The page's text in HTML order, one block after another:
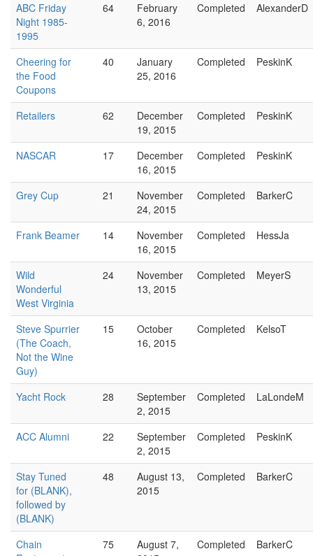
ABC Friday
Night 1985-
1995
64
February
6, 2016
Completed AlexanderD
Cheering for
the Food
Coupons
40
January
25, 2016
Completed PeskinK
Retailers 62
December
19, 2015
Completed PeskinK
NASCAR 17
December
16, 2015
Completed PeskinK
Grey Cup 21
November
24, 2015
Completed BarkerC
Frank Beamer 14
November
16, 2015
Completed HessJa
Wild
Wonderful
West Virginia
24
November
13, 2015
Completed MeyerS
Steve Spurrier
(The Coach,
Not the Wine
Guy)
15
October
16, 2015
Completed KelsoT
Yacht Rock 28
September
2, 2015
Completed LaLondeM
ACC Alumni 22
September
2, 2015
Completed PeskinK
Stay Tuned
for (BLANK),
followed by
(BLANK)
48
August 13,
2015
Completed BarkerC
Chain
75
August 7,
Completed BarkerC